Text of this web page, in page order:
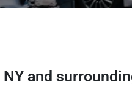
NY and